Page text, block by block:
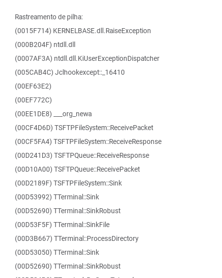
Rastreamento de pilha:
(0015F714) KERNELBASE.dll.RaiseException
(000B204F) ntdll.dll
(0007AF3A) ntdll.dll.KiUserExceptionDispatcher
(005CAB4C) Jclhookexcept::_16410
(00EF63E2)
(00EF772C)
(00EE1DE8) ___org_newa
(00CF4D6D) TSFTPFileSystem::ReceivePacket
(00CF5FA4) TSFTPFileSystem::ReceiveResponse
(00D241D3) TSFTPQueue::ReceiveResponse
(00D10A00) TSFTPQueue::ReceivePacket
(00D2189F) TSFTPFileSystem::Sink
(00D53992) TTerminal::Sink
(00D52690) TTerminal::SinkRobust
(00D53F5F) TTerminal::SinkFile
(00D3B667) TTerminal::ProcessDirectory
(00D53050) TTerminal::Sink
(00D52690) TTerminal::SinkRobust